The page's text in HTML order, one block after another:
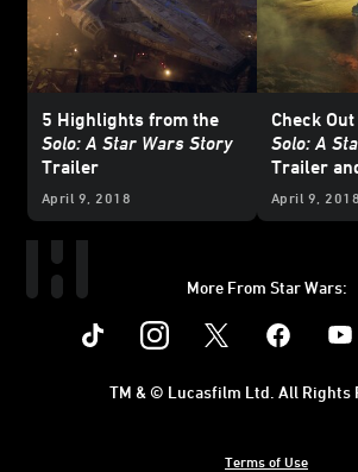
5 Highlights from the
Solo: A Star Wars Story
Trailer
April 9, 2018
Check
Solo: A
Trailer
April 9, 2018
More From Star Wars:
Instagram
Terms of Use
TM & © Lucasfilm Ltd. All Rights